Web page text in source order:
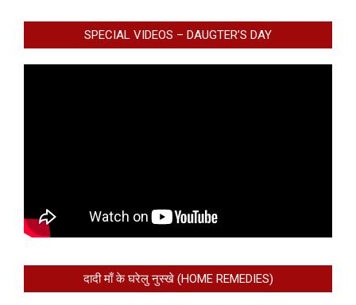
SPECIAL VIDEOS – DAUGTER’S DAY
दादी माँ के घरेलु नुस्खे (HOME REMEDIES)